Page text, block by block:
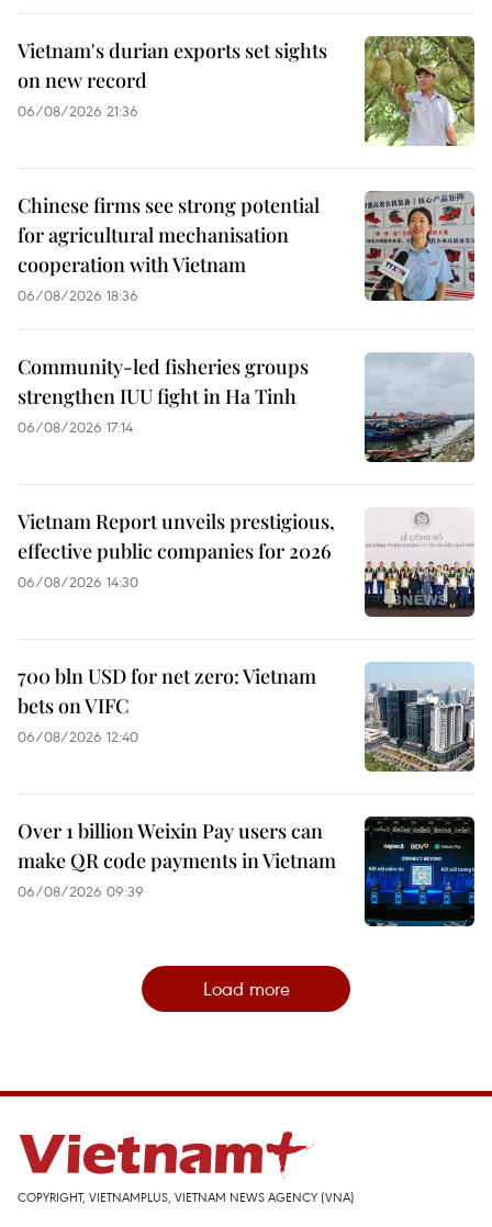
Vietnam's durian exports set sights
on new record
06/08/2026 21:36
Chinese firms see strong potential
for agricultural mechanisation
cooperation with Vietnam
06/08/2026 18:36
Community-led fisheries groups
strengthen IUU fight in Ha Tinh
06/08/2026 17:14
Vietnam Report unveils prestigious,
effective public companies for 2026
06/08/2026 14:30
700 bln USD for net zero: Vietnam
bets on VIFC
06/08/2026 12:40
Over 1 billion Weixin Pay users can
make QR code payments in Vietnam
06/08/2026 09:39
Load more
COPYRIGHT, VIETNAMPLUS, VIETNAM NEWS AGENCY (VNA)